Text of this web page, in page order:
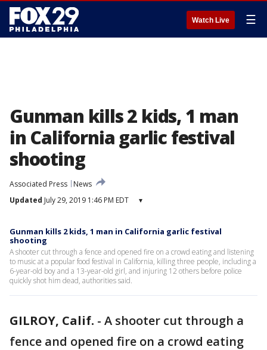
Watch Live ☰
Gunman kills 2 kids, 1 man
in California garlic festival
shooting
Associated Press
News
Updated July 29, 2019 1:46 PM EDT ▾
Gunman kills 2 kids, 1 man in California garlic festival
shooting
A shooter cut through a fence and opened fire on a crowd eating and listening
to music at a popular food festival in California, killing three people, including a
6-year-old boy and a 13-year-old girl, and injuring 12 others before police
quickly shot him dead, authorities said.
GILROY, Calif. - A shooter cut through a
fence and opened fire on a crowd eating